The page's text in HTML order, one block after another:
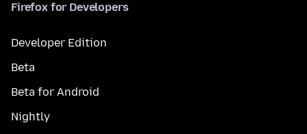
Firefox for Developers
Developer Edition
Beta
Beta for Android
Nightly